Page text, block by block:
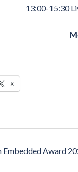
13:00-15:30
X
Embedded Award